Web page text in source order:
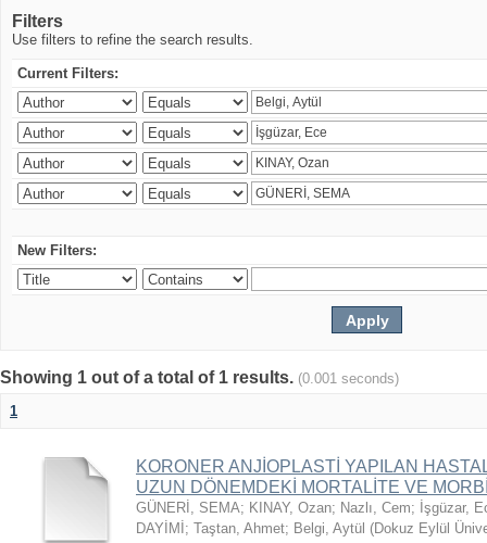
Filters
Use filters to refine the search results.
Current Filters:
New Filters:
Showing 1 out of a total of 1 results. (0.001 seconds)
1
KORONER ANJİOPLASTİ YAPILAN
UZUN DÖNEMDEKİ MORTALİTE VE
GÜNERİ, SEMA; KINAY, Ozan; Nazlı, Cem; İşgüzar,
DAYİMİ ; Taştan, Ahmet; Belgi, Aytül (Dokuz Eylül